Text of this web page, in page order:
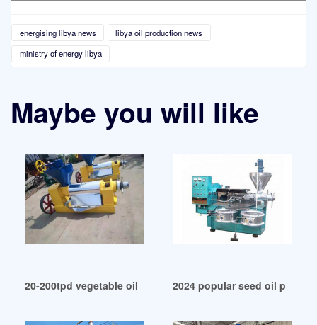
energising libya news
libya oil production news
ministry of energy libya
Maybe you will like
20-200tpd vegetable oil production line in Libya
2024 popular seed oil press